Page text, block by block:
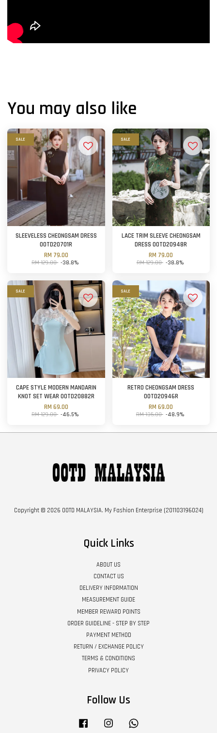
You may also like
SALE
SLEEVELESS CHEONGSAM DRESS
OOTD20701R
RM 79.00
RM 129.00 -38.8%
SALE
LACE TRIM SLEEVE CHEONGSAM
DRESS OOTD20948R
RM 79.00
RM 129.00 -38.8%
SALE
CAPE STYLE MODERN MANDARIN
KNOT SET WEAR OOTD20882R
RM 69.00
RM 129.00 -46.5%
SALE
RETRO CHEONGSAM DRESS
OOTD20946R
RM 69.00
RM 135.00 -48.9%
Copyright © 2026 OOTD MALAYSIA. My Fashion Enterprise (201103196024)
Quick Links
ABOUT US
CONTACT US
DELIVERY INFORMATION
MEASUREMENT GUIDE
MEMBER REWARD POINTS
ORDER GUIDELINE - STEP BY STEP
PAYMENT METHOD
RETURN / EXCHANGE POLICY
TERMS & CONDITIONS
PRIVACY POLICY
Follow Us
Facebook Instagram